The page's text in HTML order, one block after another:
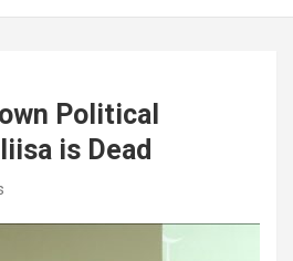
Political
is Dead